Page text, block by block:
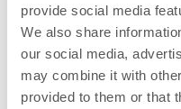
provide social media
We also share
our social media,
may combine it with
provided to them or that